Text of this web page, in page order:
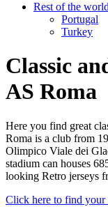
Rest of the world
Portugal
Turkey
Classic
AS Roma
Here you find great
Roma is a club from
Olimpico Viale dei
stadium can houses
looking Retro jerseys
Click here to find your